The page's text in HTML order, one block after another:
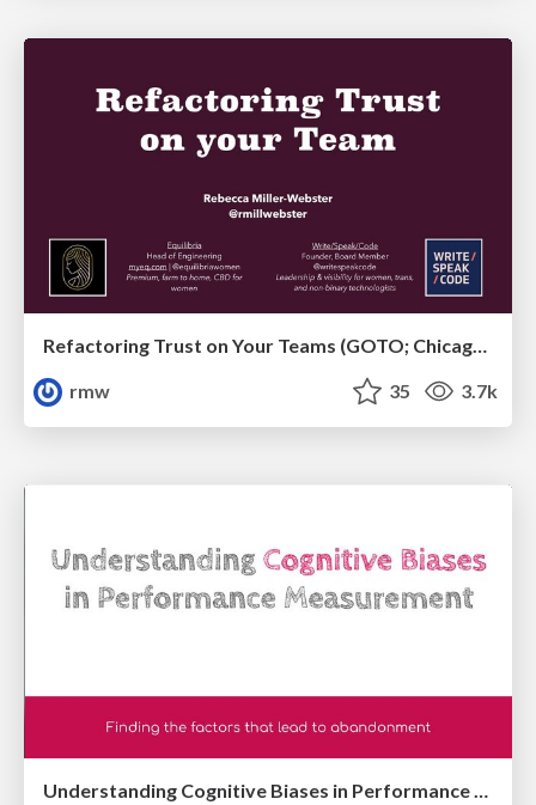
Refactoring Trust on Your Teams (GOTO; Chicago 2020)
rmw
35 3.7k
Understanding Cognitive Biases in Performance Measurement